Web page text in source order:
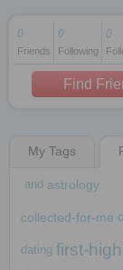
1 decade ago
1
1 decade ago
0
Friends
0
Following
0
Find
My Tags
and astrology
collected-for-me
dating first-